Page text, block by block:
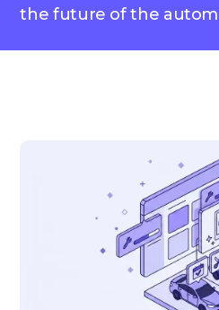
the future of the